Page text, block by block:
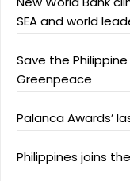
SEA and world
Save the
Greenpeace
Palanca Awards’
Philippines joins